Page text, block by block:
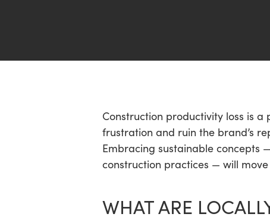
Construction productivity loss is
frustration and ruin the brand’s
Embracing sustainable concepts
construction practices — will
WHAT ARE